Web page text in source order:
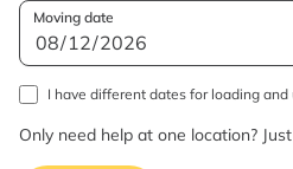
Moving date
I have different dates for loading and
Only need help at one location?